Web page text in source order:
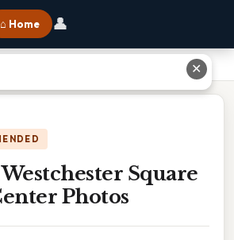
⌂ Home 👤
Square Medical Center Photos
Square
Photos
✕